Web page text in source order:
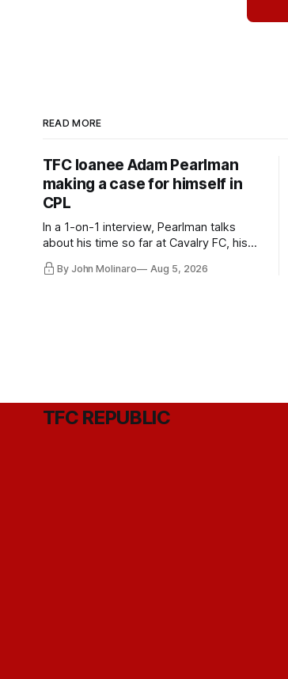
READ MORE
TFC loanee Adam Pearlman
making a case for himself in
CPL
In a 1-on-1 interview, Pearlman talks
about his time so far at Cavalry FC, his
By John Molinaro Aug 5, 2026
TFC REPUBLIC